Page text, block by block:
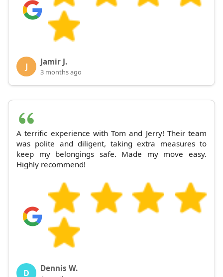
J Jamir J.
3 months ago
A terrific experience with Tom and Jerry! Their team
was polite and diligent, taking extra measures to
keep my belongings safe. Made my move easy.
Highly recommend!
D Dennis W.